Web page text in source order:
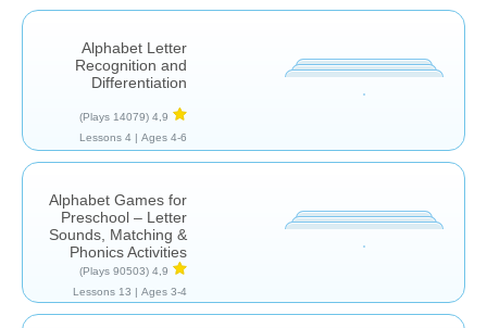
Alphabet Letter
Recognition and
Differentiation
4,9
(14079 Plays)
Ages 4-6 |
4 Lessons
Alphabet Games for
Preschool – Letter
Sounds, Matching &
Phonics Activities
4,9
(90503 Plays)
Ages 3-4 |
13 Lessons